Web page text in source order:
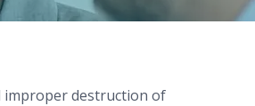
improper destruction of